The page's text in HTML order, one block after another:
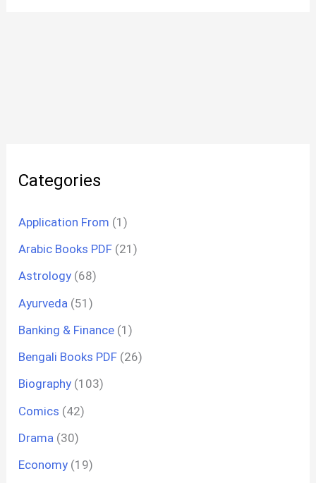
Categories
Application From (1)
Arabic Books PDF (21)
Astrology (68)
Ayurveda (51)
Banking & Finance (1)
Bengali Books PDF (26)
Biography (103)
Comics (42)
Drama (30)
Economy (19)